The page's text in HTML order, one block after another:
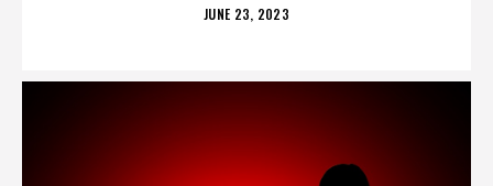
POSTED
JUNE 23, 2023